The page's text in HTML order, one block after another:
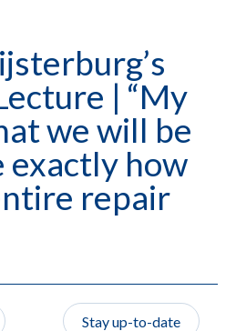
| “My
we will be
exactly how
repair
Stay up-to-date